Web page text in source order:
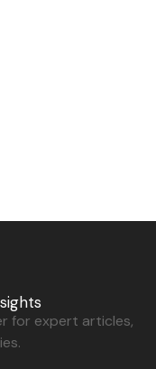
for expert articles,